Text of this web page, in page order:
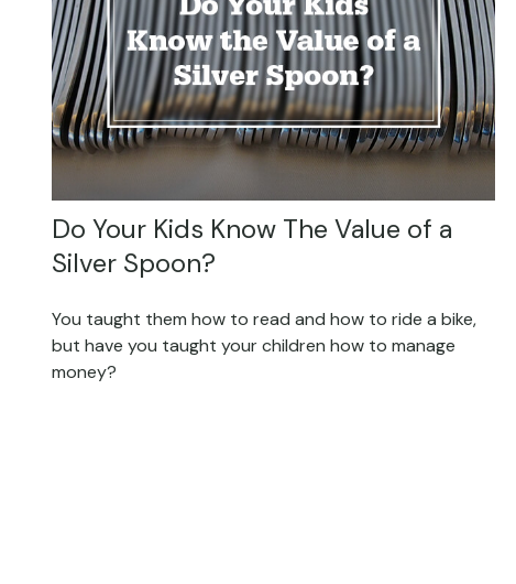
Do Your Kids Know The Value of a
Silver Spoon?
You taught them how to read and how to ride a bike,
but have you taught your children how to manage
money?